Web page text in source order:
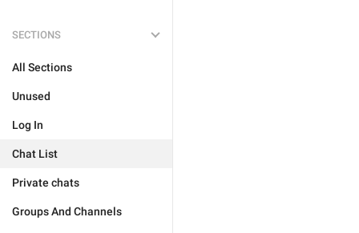
SECTIONS
All Sections
Unused
Log In
Chat List
Private chats
Groups And Channels